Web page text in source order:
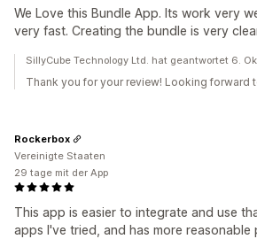
We Love this Bundle App. Its work very
very fast. Creating the bundle is very
SillyCube Technology Ltd. hat geantwortet 6.
Thank you for your review! Looking forward
This app is easier to integrate and use
apps I've tried, and has more reasonable
Rockerbox
Vereinigte Staaten
29 tage mit der App